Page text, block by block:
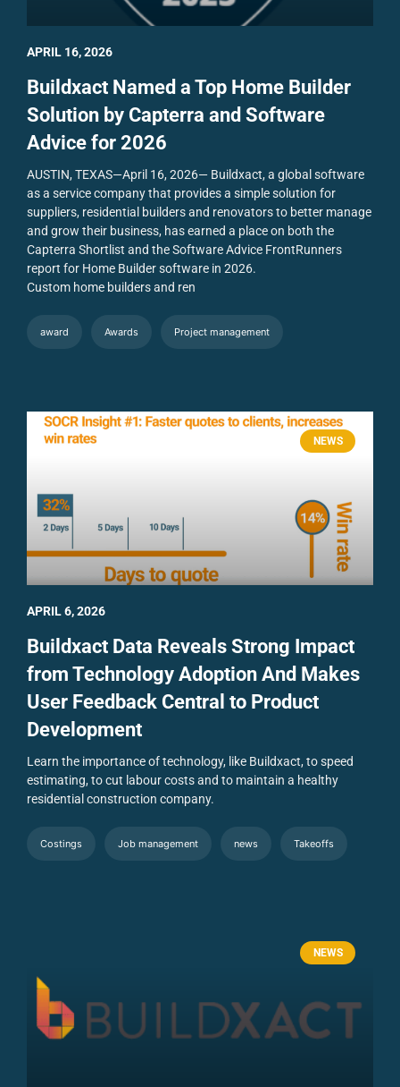
Buildxact Named a Top Home Builder
Solution by Capterra and Software
Advice for 2026
AUSTIN, TEXAS—April 16, 2026— Buildxact, a global software
as a service company that provides a simple solution for
suppliers, residential builders and renovators to better manage
and grow their business, has earned a place on both the
Capterra Shortlist and the Software Advice FrontRunners
report for Home Builder software in 2026.
Custom home builders and ren
award Awards Project management
APRIL 16, 2026
NEWS
Buildxact Data Reveals Strong Impact
from Technology Adoption And Makes
User Feedback Central to Product
Development
Learn the importance of technology, like Buildxact, to speed
estimating, to cut labour costs and to maintain a healthy
residential construction company.
Costings Job management news Takeoffs
APRIL 6, 2026
NEWS